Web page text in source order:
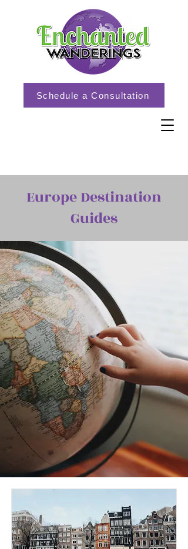
Schedule a Consultation
Europe Destination
Guides